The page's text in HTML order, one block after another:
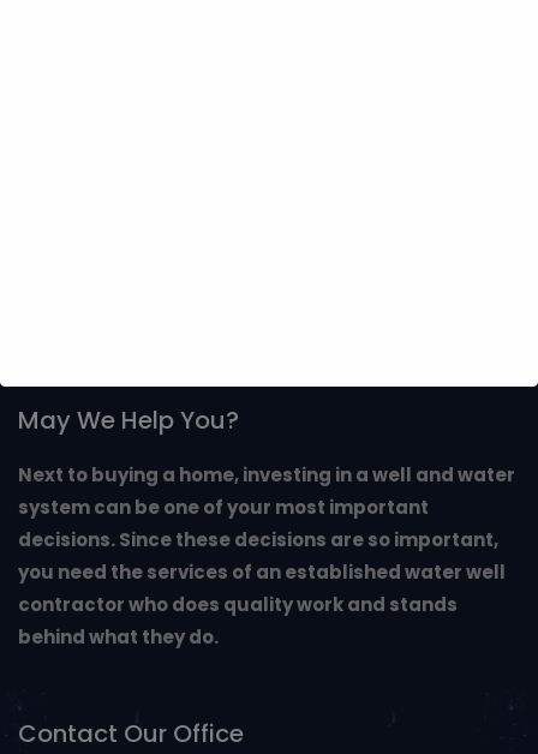
May We Help You?
Next to buying a home, investing in a well and water
system can be one of your most important
decisions. Since these decisions are so important,
you need the services of an established water well
contractor who does quality work and stands
behind what they do.
Contact Our Office